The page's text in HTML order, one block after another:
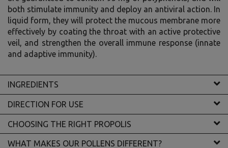
both stimulate immunity and deploy an antiviral action. In
liquid form, they will protect the mucous membrane more
effectively by coating the throat with an active protective
veil, and strengthen the overall immune response (innate
and adaptive immunity).
INGREDIENTS
DIRECTION FOR USE
CHOOSING THE RIGHT PROPOLIS
WHAT MAKES OUR POLLENS DIFFERENT?